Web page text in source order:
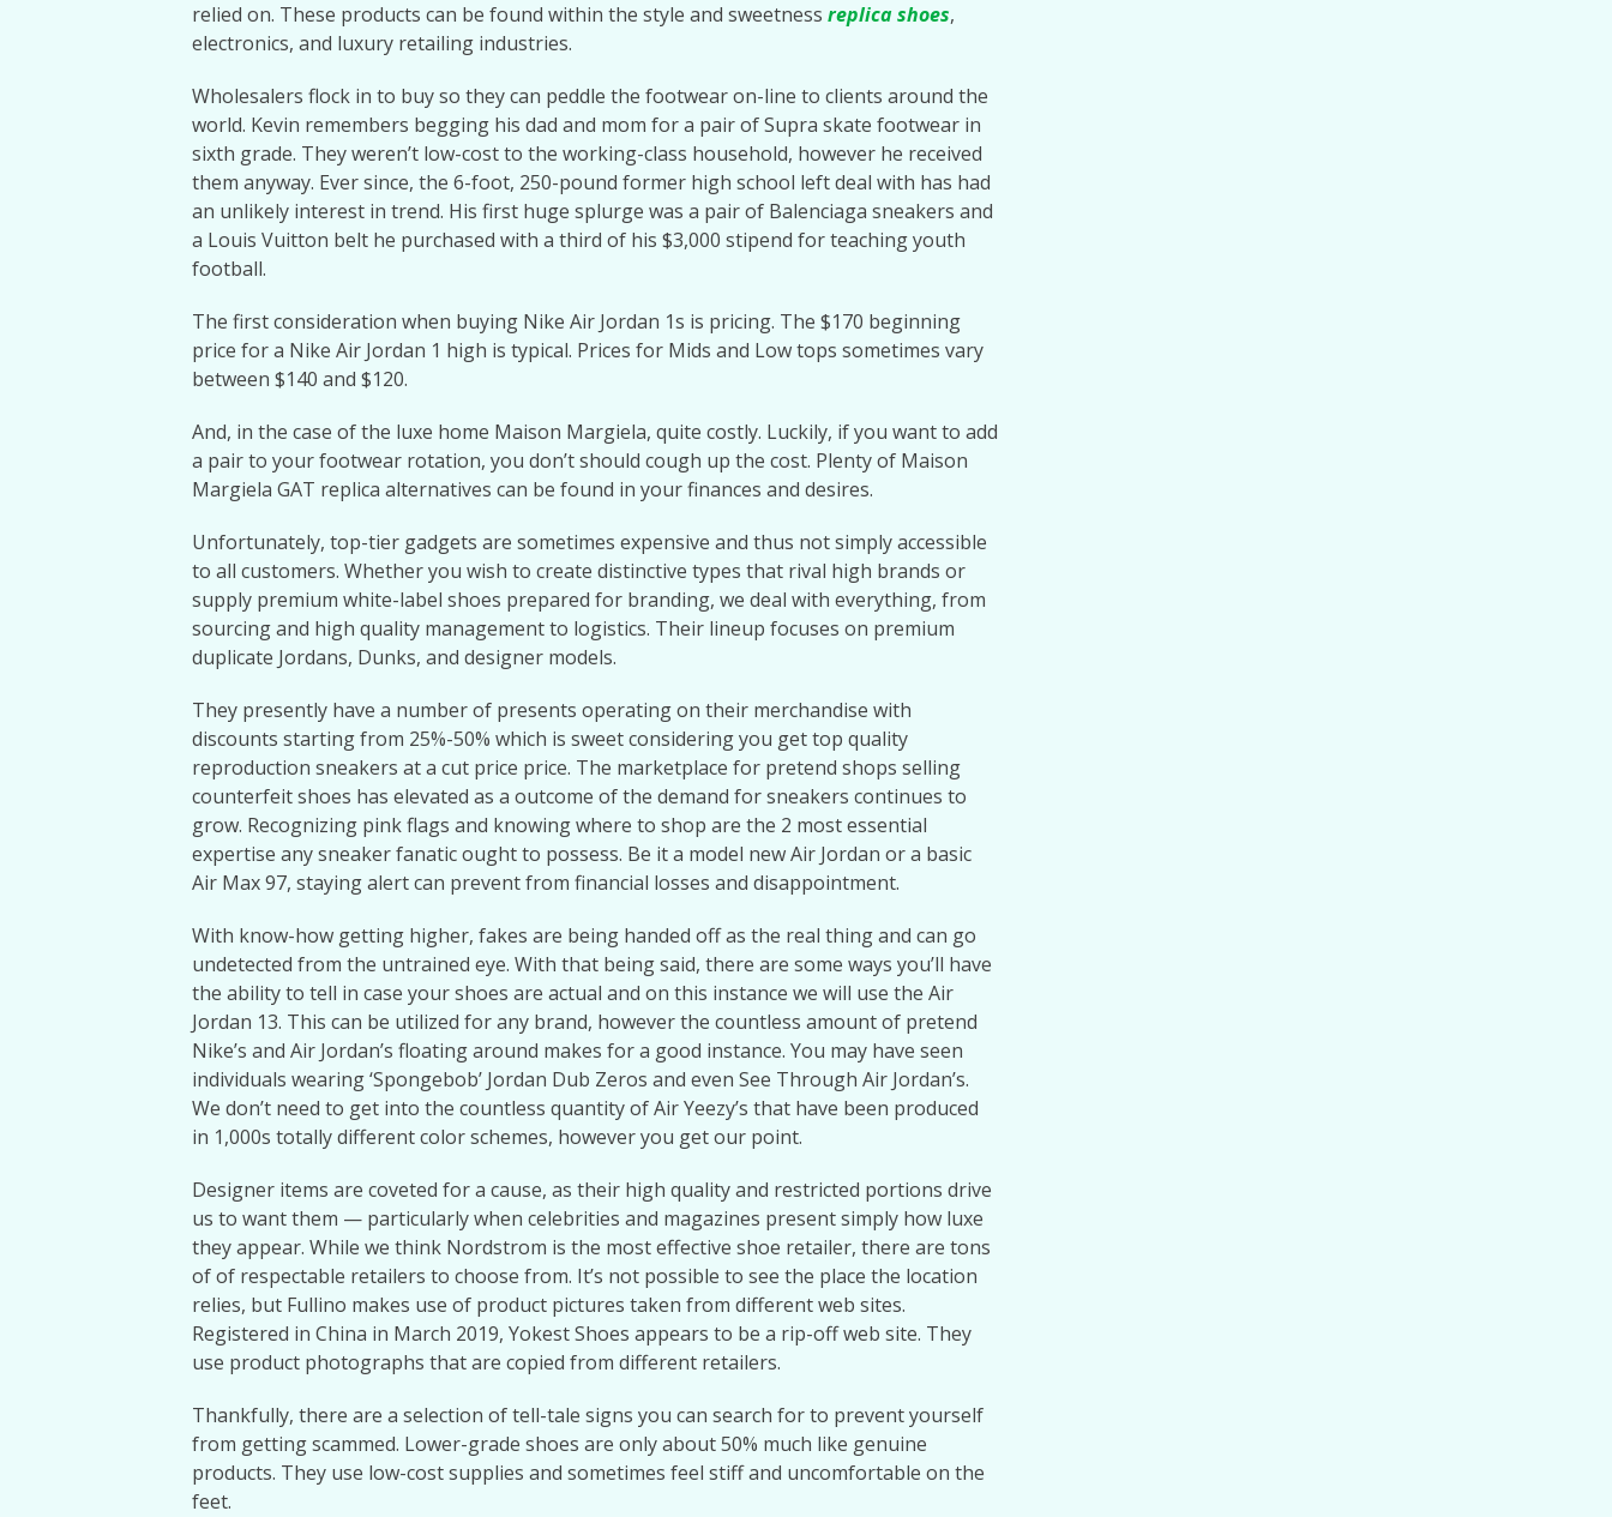
relied on. These products can be found within the style and sweetness replica shoes,
electronics, and luxury retailing industries.
Wholesalers flock in to buy so they can peddle the footwear on-line to clients around the
world. Kevin remembers begging his dad and mom for a pair of Supra skate footwear in
sixth grade. They weren’t low-cost to the working-class household, however he received
them anyway. Ever since, the 6-foot, 250-pound former high school left deal with has had
an unlikely interest in trend. His first huge splurge was a pair of Balenciaga sneakers and
a Louis Vuitton belt he purchased with a third of his $3,000 stipend for teaching youth
football.
The first consideration when buying Nike Air Jordan 1s is pricing. The $170 beginning
price for a Nike Air Jordan 1 high is typical. Prices for Mids and Low tops sometimes vary
between $140 and $120.
And, in the case of the luxe home Maison Margiela, quite costly. Luckily, if you want to add
a pair to your footwear rotation, you don’t should cough up the cost. Plenty of Maison
Margiela GAT replica alternatives can be found in your finances and desires.
Unfortunately, top-tier gadgets are sometimes expensive and thus not simply accessible
to all customers. Whether you wish to create distinctive types that rival high brands or
supply premium white-label shoes prepared for branding, we deal with everything, from
sourcing and high quality management to logistics. Their lineup focuses on premium
duplicate Jordans, Dunks, and designer models.
They presently have a number of presents operating on their merchandise with
discounts starting from 25%-50% which is sweet considering you get top quality
reproduction sneakers at a cut price price. The marketplace for pretend shops selling
counterfeit shoes has elevated as a outcome of the demand for sneakers continues to
grow. Recognizing pink flags and knowing where to shop are the 2 most essential
expertise any sneaker fanatic ought to possess. Be it a model new Air Jordan or a basic
Air Max 97, staying alert can prevent from financial losses and disappointment.
With know-how getting higher, fakes are being handed off as the real thing and can go
undetected from the untrained eye. With that being said, there are some ways you’ll have
the ability to tell in case your shoes are actual and on this instance we will use the Air
Jordan 13. This can be utilized for any brand, however the countless amount of pretend
Nike’s and Air Jordan’s floating around makes for a good instance. You may have seen
individuals wearing ‘Spongebob’ Jordan Dub Zeros and even See Through Air Jordan’s.
We don’t need to get into the countless quantity of Air Yeezy’s that have been produced
in 1,000s totally different color schemes, however you get our point.
Designer items are coveted for a cause, as their high quality and restricted portions drive
us to want them — particularly when celebrities and magazines present simply how luxe
they appear. While we think Nordstrom is the most effective shoe retailer, there are tons
of of respectable retailers to choose from. It’s not possible to see the place the location
relies, but Fullino makes use of product pictures taken from different web sites.
Registered in China in March 2019, Yokest Shoes appears to be a rip-off web site. They
use product photographs that are copied from different retailers.
Thankfully, there are a selection of tell-tale signs you can search for to prevent yourself
from getting scammed. Lower-grade shoes are only about 50% much like genuine
products. They use low-cost supplies and sometimes feel stiff and uncomfortable on the
feet.